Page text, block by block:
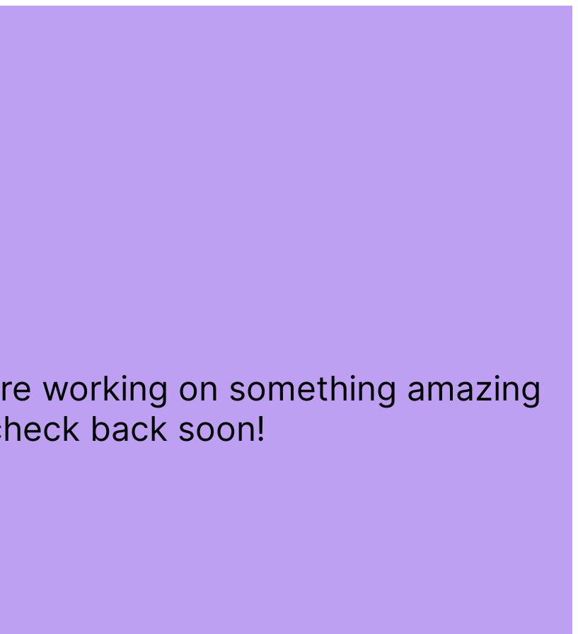
working on something amazing
back soon!